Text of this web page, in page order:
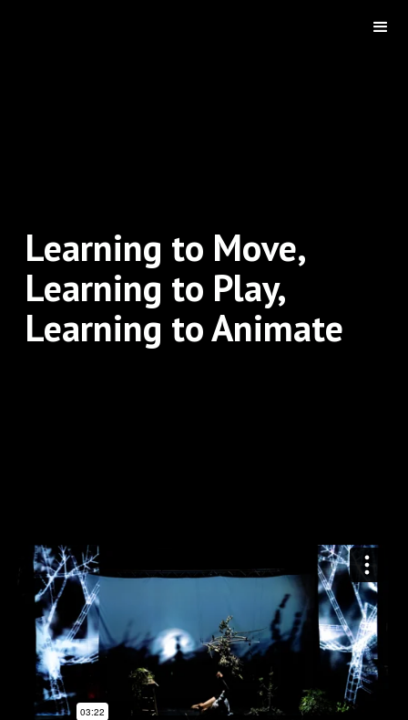
Learning to Move,
Learning to Play,
Learning to Animate